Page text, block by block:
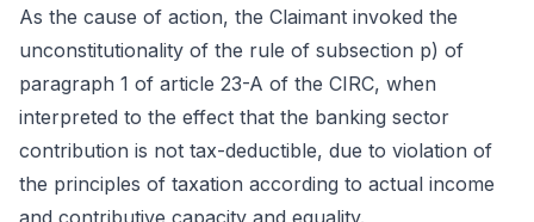
As the cause of action, the Claimant invoked the
unconstitutionality of the rule of subsection p) of
paragraph 1 of article 23-A of the CIRC, when
interpreted to the effect that the banking sector
contribution is not tax-deductible, due to violation of
the principles of taxation according to actual income
and contributive capacity and equality.